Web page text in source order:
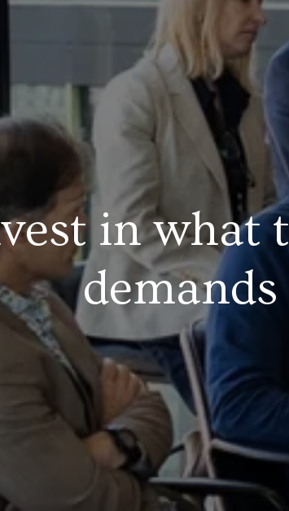
in what
demands